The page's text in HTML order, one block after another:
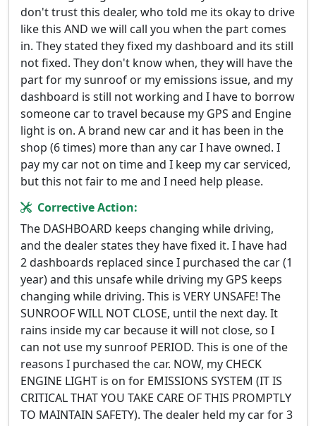
don't trust this dealer, who told me its okay to drive
like this AND we will call you when the part comes
in. They stated they fixed my dashboard and its still
not fixed. They don't know when, they will have the
part for my sunroof or my emissions issue, and my
dashboard is still not working and I have to borrow
someone car to travel because my GPS and Engine
light is on. A brand new car and it has been in the
shop (6 times) more than any car I have owned. I
pay my car not on time and I keep my car serviced,
but this not fair to me and I need help please.
Corrective Action:
The DASHBOARD keeps changing while driving,
and the dealer states they have fixed it. I have had
2 dashboards replaced since I purchased the car (1
year) and this unsafe while driving my GPS keeps
changing while driving. This is VERY UNSAFE! The
SUNROOF WILL NOT CLOSE, until the next day. It
rains inside my car because it will not close, so I
can not use my sunroof PERIOD. This is one of the
reasons I purchased the car. NOW, my CHECK
ENGINE LIGHT is on for EMISSIONS SYSTEM (IT IS
CRITICAL THAT YOU TAKE CARE OF THIS PROMPTLY
TO MAINTAIN SAFETY). The dealer held my car for 3